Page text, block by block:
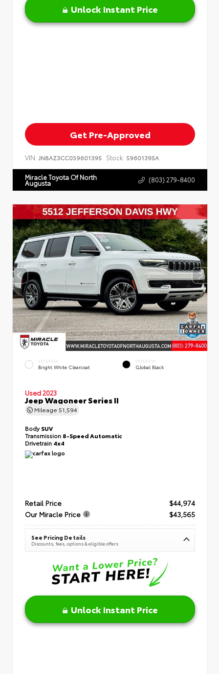
Unlock Instant Price
Get Pre-Approved
VIN: JN8AZ3CC0S9601395 Stock: S9601395A
Miracle Toyota Of North
Augusta (803) 279-8400
EXTERIOR
Bright White Clearcoat
INTERIOR
Global Black
Used 2023
Jeep Wagoneer Series II
Mileage 51,594
BodySUV
Transmission 8-Speed Automatic
Drivetrain 4x4
Retail Price
$44,974
Our Miracle Price
$43,565
See Pricing Details
Discounts, fees, options & eligible offers
Unlock Instant Price